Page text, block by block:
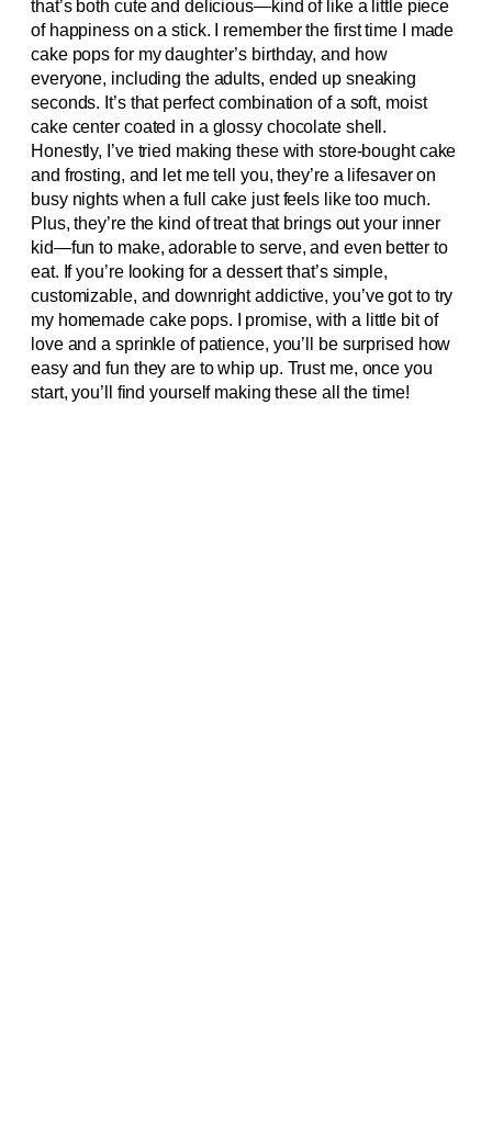
that’s both cute and delicious—kind of like a little piece
of happiness on a stick. I remember the first time I made
cake pops for my daughter’s birthday, and how
everyone, including the adults, ended up sneaking
seconds. It’s that perfect combination of a soft, moist
cake center coated in a glossy chocolate shell.
Honestly, I’ve tried making these with store-bought cake
and frosting, and let me tell you, they’re a lifesaver on
busy nights when a full cake just feels like too much.
Plus, they’re the kind of treat that brings out your inner
kid—fun to make, adorable to serve, and even better to
eat. If you’re looking for a dessert that’s simple,
customizable, and downright addictive, you’ve got to try
my homemade cake pops. I promise, with a little bit of
love and a sprinkle of patience, you’ll be surprised how
easy and fun they are to whip up. Trust me, once you
start, you’ll find yourself making these all the time!